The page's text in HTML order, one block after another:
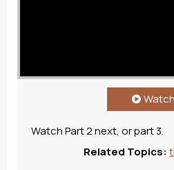
Watch
Watch Part 2 next, or part 3.
Related Topics: